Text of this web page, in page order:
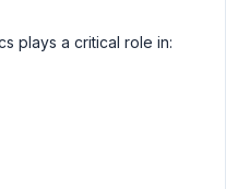
plays a critical role in: